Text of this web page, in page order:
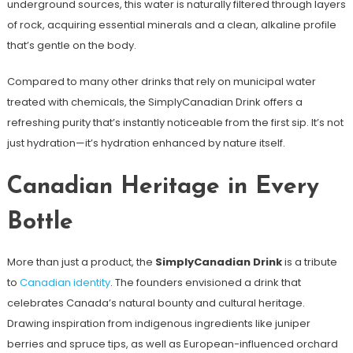
underground sources, this water is naturally filtered through layers
of rock, acquiring essential minerals and a clean, alkaline profile
that’s gentle on the body.
Compared to many other drinks that rely on municipal water
treated with chemicals, the SimplyCanadian Drink offers a
refreshing purity that’s instantly noticeable from the first sip. It’s not
just hydration—it’s hydration enhanced by nature itself.
Canadian Heritage in Every
Bottle
More than just a product, the SimplyCanadian Drinkis a tribute
to Canadian identity. The founders envisioned a drink that
celebrates Canada’s natural bounty and cultural heritage.
Drawing inspiration from indigenous ingredients like juniper
berries and spruce tips, as well as European-influenced orchard